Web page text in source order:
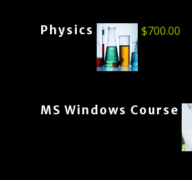
Physics $700.00
MS Windows Course